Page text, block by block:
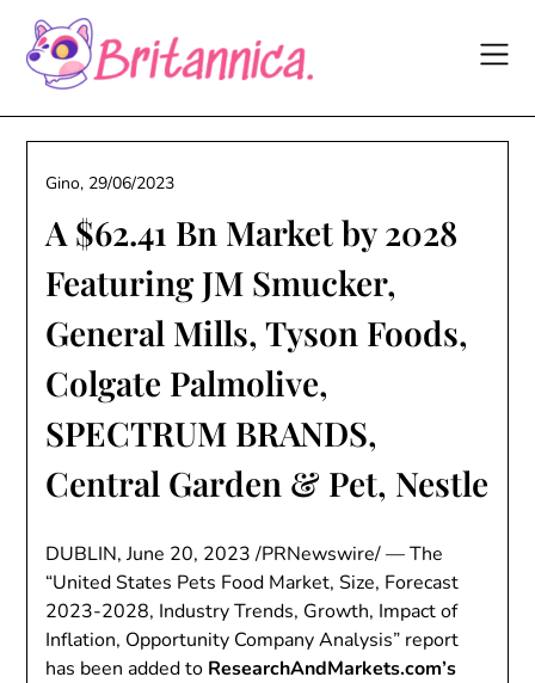
content
A $62.41 Bn Market by 2028
Featuring JM Smucker,
General Mills, Tyson Foods,
Colgate Palmolive,
SPECTRUM BRANDS,
Central Garden & Pet, Nestle
Gino, 29/06/2023
DUBLIN,June 20, 2023/PRNewswire/ — The
“United States Pets Food Market, Size, Forecast
2023-2028, Industry Trends, Growth, Impact of
Inflation, Opportunity Company Analysis” report
has been added to ResearchAndMarkets.com’s